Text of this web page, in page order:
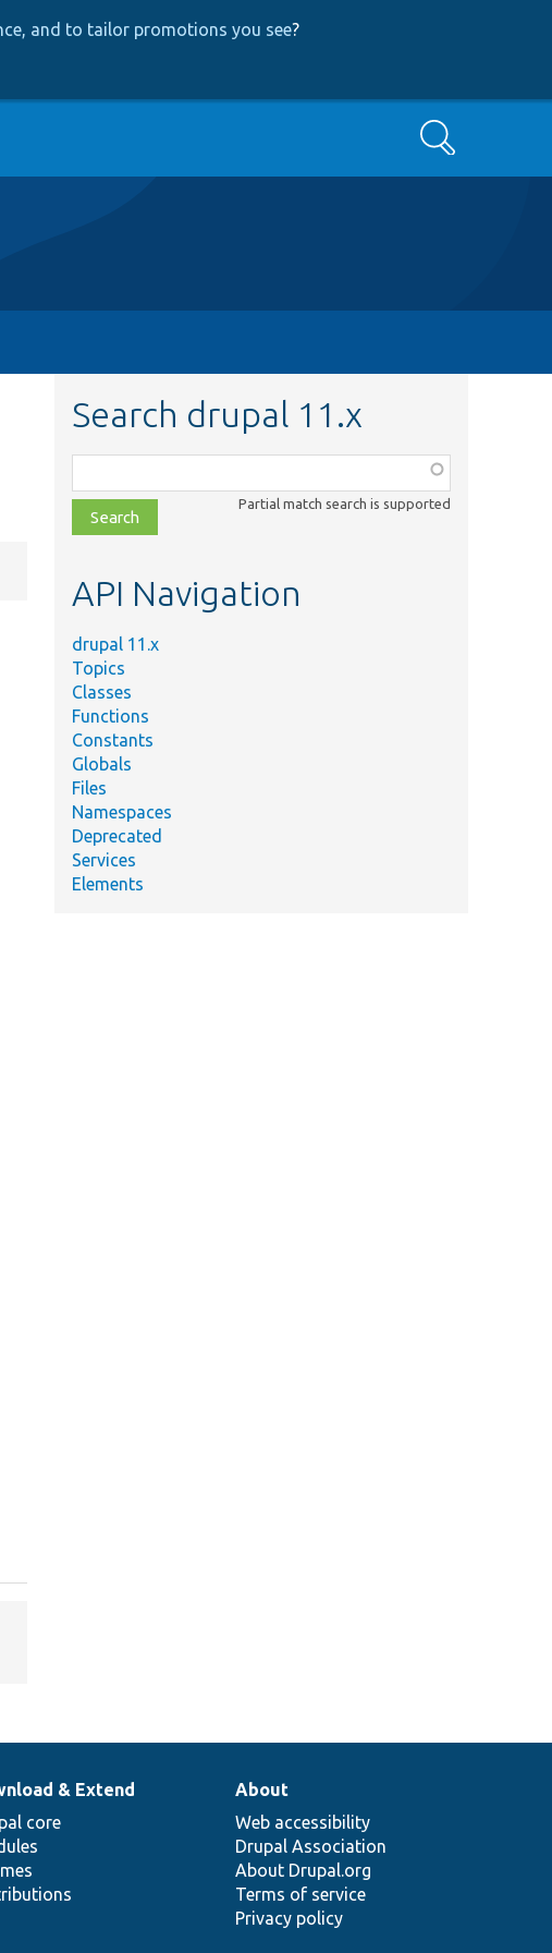
and to tailor promotions you see?
Search
Search drupal 11.x
class,
file,
topic,
Partial match search is supported
API Navigation
drupal 11.x
Topics
Classes
Functions
Constants
Globals
Files
Namespaces
Deprecated
Services
Elements
& Extend
core
About
Web accessibility
Drupal Association
About Drupal.org
Terms of service
Privacy policy